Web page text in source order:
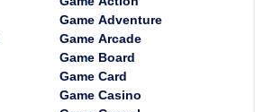
Game Adventure
Game Arcade
Game Board
Game Card
Game Casino